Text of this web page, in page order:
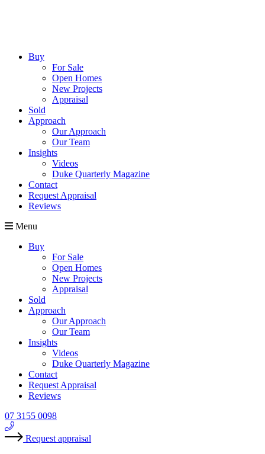
Buy
For Sale
Open Homes
New Projects
Appraisal
Sold
Approach
Our Approach
Our Team
Insights
Videos
Duke Quarterly Magazine
Contact
Request Appraisal
Reviews
Menu
Buy
For Sale
Open Homes
New Projects
Appraisal
Sold
Approach
Our Approach
Our Team
Insights
Videos
Duke Quarterly Magazine
Contact
Request Appraisal
Reviews
07 3155 0098
Request appraisal